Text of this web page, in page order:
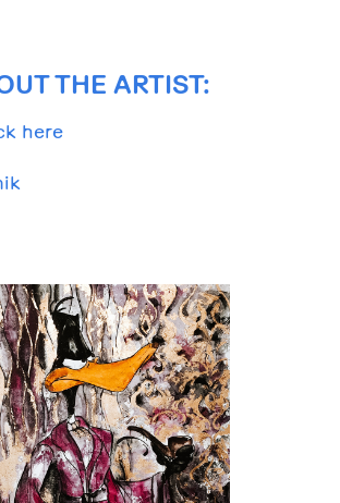
THE ARTIST:
here